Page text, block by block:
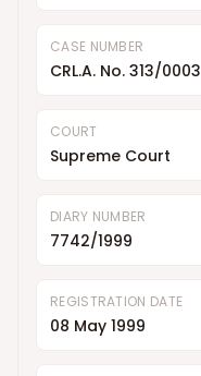
CASE NUMBER
CRL.A. No. 313/0003
COURT
Supreme Court
DIARY NUMBER
7742/1999
REGISTRATION DATE
08 May 1999